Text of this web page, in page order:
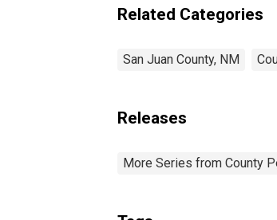
Race (5-year estimate)
in San Juan County, NM
Related Categories
San Juan County, NM
Releases
More Series from County